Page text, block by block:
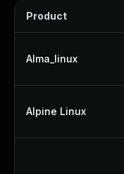
Product
Alma_linux
Alpine Linux